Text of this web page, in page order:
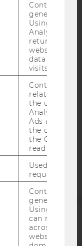
SOCIAL MEDIA
AND
Contains a
generated
Using this
Analytics can
returning
website and
data from
visits.
Contains
related
the user. If
Analytics and
Ads
the
the Google
read this
Used to
request rate.
Contains a
generated
Using this
can
across
websites